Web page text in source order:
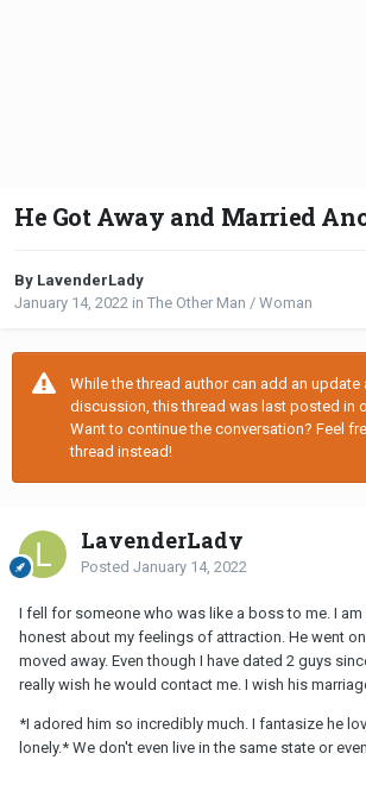
He Got Away and Married
By LavenderLady
January 14, 2022 in The Other Man / Woman
While the thread author can add an update
discussion, this thread was last posted in
Want to continue the conversation? Feel
thread instead!
LavenderLady
Posted January 14, 2022
I fell for someone who was like a boss to me. I am
honest about my feelings of attraction. He went
moved away. Even though I have dated 2 guys
really wish he would contact me. I wish his
*I adored him so incredibly much. I fantasize he
lonely.* We don't even live in the same state or